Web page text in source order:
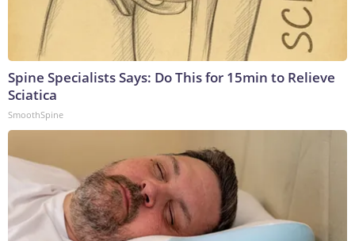
Spine Specialists Says: Do This for 15min to Relieve
Sciatica
SmoothSpine